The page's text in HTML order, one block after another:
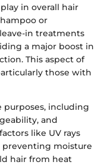
in overall hair
or
in treatments
a major boost in
This aspect of
those with
purposes, including
and
like UV rays
preventing moisture
hair from heat